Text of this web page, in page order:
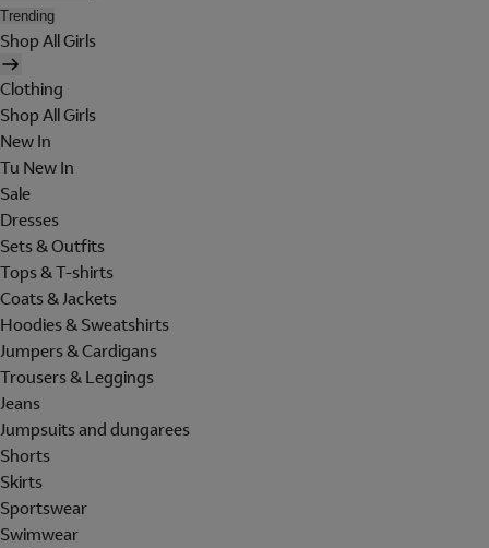
Trending
Shop All Girls
Clothing
Shop All Girls
New In
Tu New In
Sale
Dresses
Sets & Outfits
Tops & T-shirts
Coats & Jackets
Hoodies & Sweatshirts
Jumpers & Cardigans
Trousers & Leggings
Jeans
Jumpsuits and dungarees
Shorts
Skirts
Sportswear
Swimwear